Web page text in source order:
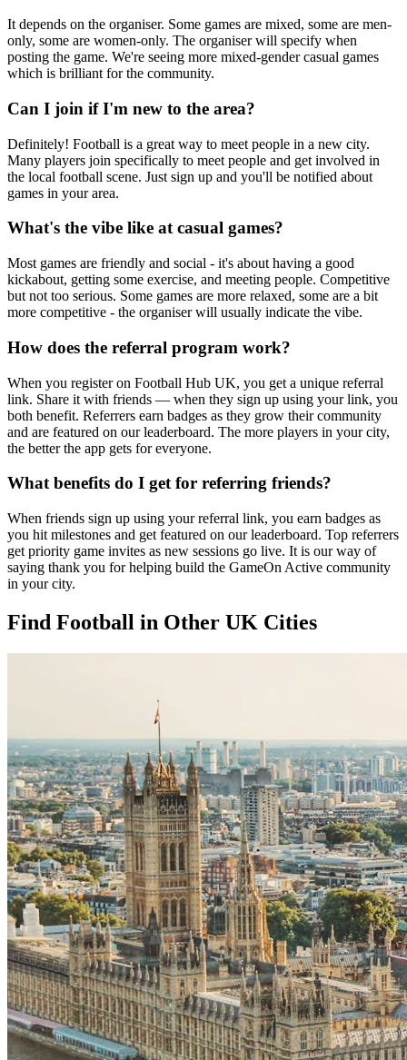
It depends on the organiser. Some games are mixed, some are men-
only, some are women-only. The organiser will specify when
posting the game. We're seeing more mixed-gender casual games
which is brilliant for the community.
Can I join if I'm new to the area?
Definitely! Football is a great way to meet people in a new city.
Many players join specifically to meet people and get involved in
the local football scene. Just sign up and you'll be notified about
games in your area.
What's the vibe like at casual games?
Most games are friendly and social - it's about having a good
kickabout, getting some exercise, and meeting people. Competitive
but not too serious. Some games are more relaxed, some are a bit
more competitive - the organiser will usually indicate the vibe.
How does the referral program work?
When you register on Football Hub UK, you get a unique referral
link. Share it with friends — when they sign up using your link, you
both benefit. Referrers earn badges as they grow their community
and are featured on our leaderboard. The more players in your city,
the better the app gets for everyone.
What benefits do I get for referring friends?
When friends sign up using your referral link, you earn badges as
you hit milestones and get featured on our leaderboard. Top referrers
get priority game invites as new sessions go live. It is our way of
saying thank you for helping build the GameOn Active community
in your city.
Find Football in Other UK Cities